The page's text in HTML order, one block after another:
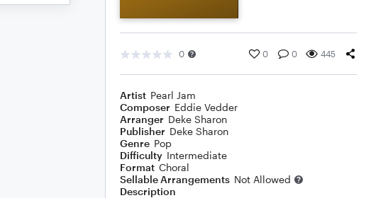
0 0 0 445
Artist Pearl Jam
Composer Eddie Vedder
Arranger Deke Sharon
Publisher Deke Sharon
Genre Pop
Difficulty Intermediate
Format Choral
Sellable Arrangements Not Allowed
Description